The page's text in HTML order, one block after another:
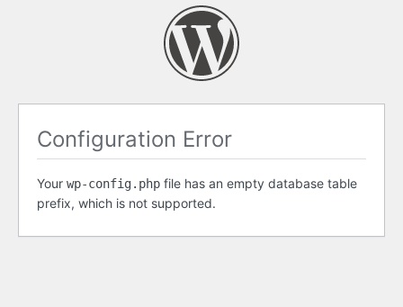
Configuration Error
Your wp-config.php file has an empty database table
prefix, which is not supported.